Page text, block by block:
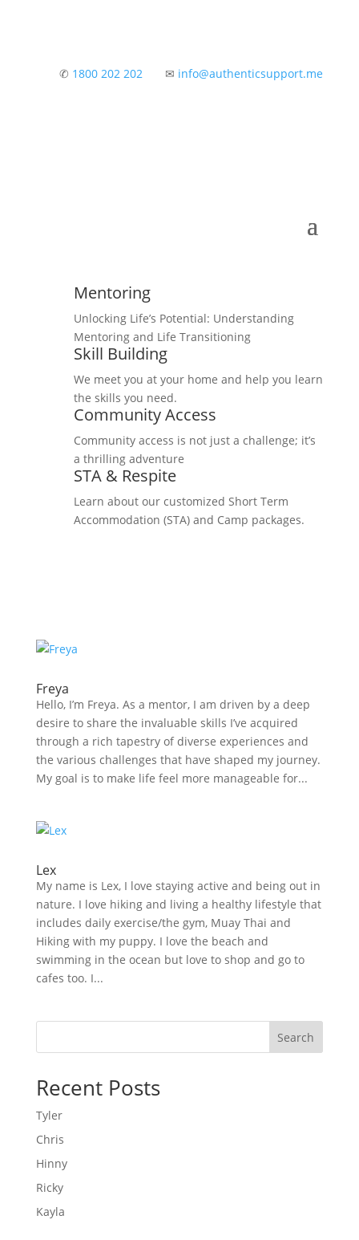
✆ 1800 202 202 ✉ info@authenticsupport.me
Mentoring
Unlocking Life’s Potential: Understanding
Mentoring and Life Transitioning
Skill Building
We meet you at your home and help you learn
the skills you need.
Community Access
Community access is not just a challenge; it’s
a thrilling adventure
STA & Respite
Learn about our customized Short Term
Accommodation (STA) and Camp packages.
Freya
Hello, I’m Freya. As a mentor, I am driven by a deep
desire to share the invaluable skills I’ve acquired
through a rich tapestry of diverse experiences and
the various challenges that have shaped my journey.
My goal is to make life feel more manageable for...
Lex
My name is Lex, I love staying active and being out in
nature. I love hiking and living a healthy lifestyle that
includes daily exercise/the gym, Muay Thai and
Hiking with my puppy. I love the beach and
swimming in the ocean but love to shop and go to
cafes too. I...
Search
Recent Posts
Tyler
Chris
Hinny
Ricky
Kayla